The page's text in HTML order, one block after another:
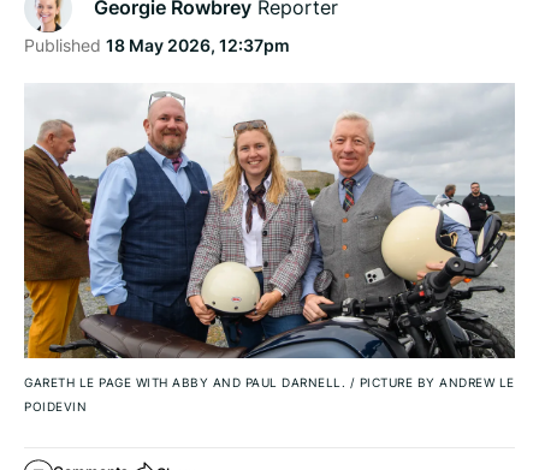
Georgie Rowbrey Reporter
Published 18 May 2026, 12:37pm
GARETH LE PAGE WITH ABBY AND PAUL DARNELL. / PICTURE BY ANDREW LE
POIDEVIN